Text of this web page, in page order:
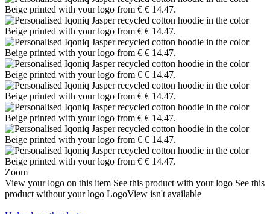
Zoom
View your logo on this item See this product with your logo See this
product without your logo LogoView isn't available